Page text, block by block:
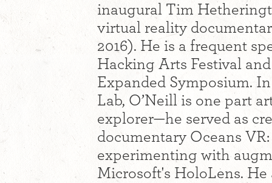
inaugural Tim
virtual reality
2016). He is a frequent
Hacking Arts Festival
Expanded Symposium.
Lab, O’Neill is one part
explorer—he served as
documentary Oceans
experimenting with
Microsoft's HoloLens. He